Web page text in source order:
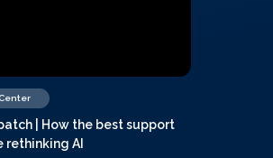
| How the best support
rethinking AI